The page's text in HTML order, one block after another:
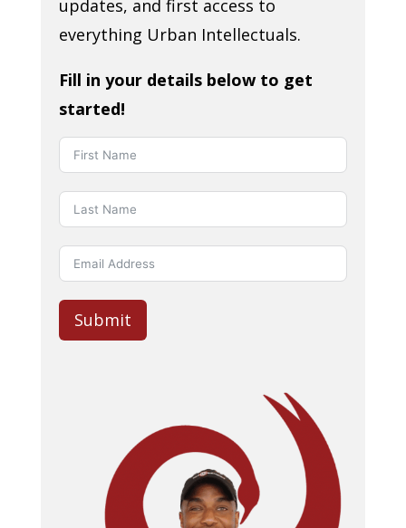
updates, and first access to
everything Urban Intellectuals.
Fill in your details below to get
started!
Submit